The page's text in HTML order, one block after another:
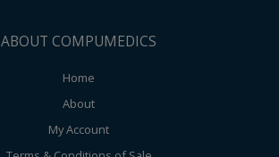
ABOUT COMPUMEDICS
Home
About
My Account